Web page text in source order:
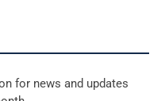
for news and updates